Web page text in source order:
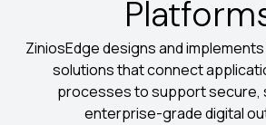
ZiniosEdge designs and
solutions that connect
processes to support secure,
enterprise-grade digital